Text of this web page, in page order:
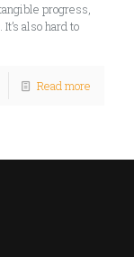
progress,
also hard to
Read more